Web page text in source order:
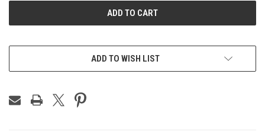
ADD TO WISH LIST